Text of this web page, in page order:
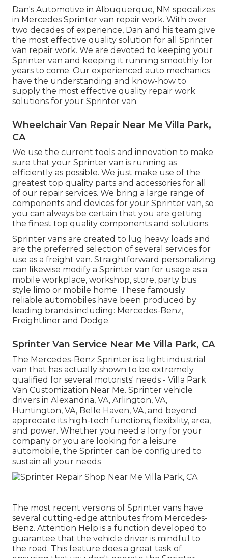
Dan's Automotive in Albuquerque, NM specializes
in Mercedes Sprinter van repair work. With over
two decades of experience, Dan and his team give
the most effective quality solution for all Sprinter
van repair work. We are devoted to keeping your
Sprinter van and keeping it running smoothly for
years to come. Our experienced auto mechanics
have the understanding and know-how to
supply the most effective quality repair work
solutions for your Sprinter van.
Wheelchair Van Repair Near Me Villa Park,
CA
We use the current tools and innovation to make
sure that your Sprinter van is running as
efficiently as possible. We just make use of the
greatest top quality parts and accessories for all
of our repair services. We bring a large range of
components and devices for your Sprinter van, so
you can always be certain that you are getting
the finest top quality components and solutions.
Sprinter vans are created to lug heavy loads and
are the preferred selection of several services for
use as a freight van. Straightforward personalizing
can likewise modify a Sprinter van for usage as a
mobile workplace, workshop, store, party bus
style limo or mobile home. These famously
reliable automobiles have been produced by
leading brands including: Mercedes-Benz,
Freightliner and Dodge.
Sprinter Van Service Near Me Villa Park, CA
The Mercedes-Benz Sprinter is a light industrial
van that has actually shown to be extremely
qualified for several motorists' needs - Villa Park
Van Customization Near Me. Sprinter vehicle
drivers in Alexandria, VA, Arlington, VA,
Huntington, VA, Belle Haven, VA, and beyond
appreciate its high-tech functions, flexibility, area,
and power. Whether you need a lorry for your
company or you are looking for a leisure
automobile, the Sprinter can be configured to
sustain all your needs
The most recent versions of Sprinter vans have
several cutting-edge attributes from Mercedes-
Benz. Attention Help is a function developed to
guarantee that the vehicle driver is mindful to
the road. This feature does a great task of